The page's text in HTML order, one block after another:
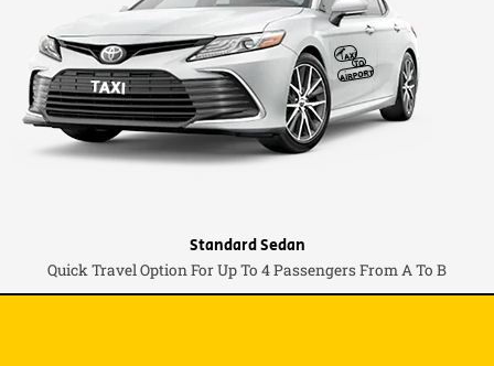
Standard Sedan
Quick Travel Option For Up To 4 Passengers From A To B